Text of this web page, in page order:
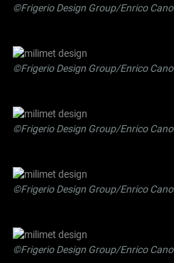
©Frigerio Design Group/Enrico Cano
©Frigerio Design Group/Enrico Cano
©Frigerio Design Group/Enrico Cano
©Frigerio Design Group/Enrico Cano
©Frigerio Design Group/Enrico Cano